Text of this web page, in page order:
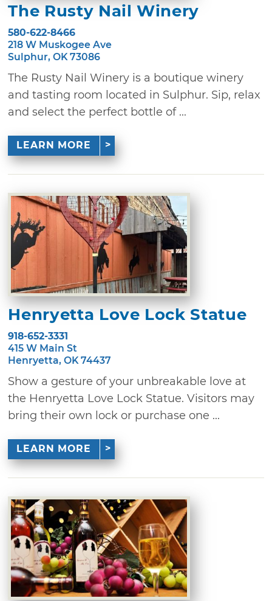
The Rusty Nail Winery
580-622-8466
218 W Muskogee Ave
Sulphur, OK 73086
The Rusty Nail Winery is a boutique winery
and tasting room located in Sulphur. Sip, relax
and select the perfect bottle of ...
LEARN MORE
Henryetta Love Lock Statue
918-652-3331
415 W Main St
Henryetta, OK 74437
Show a gesture of your unbreakable love at
the Henryetta Love Lock Statue. Visitors may
bring their own lock or purchase one ...
LEARN MORE